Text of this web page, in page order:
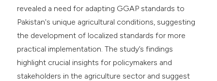
revealed a need for adapting GGAP standards to
Pakistan's unique agricultural conditions, suggesting
the development of localized standards for more
practical implementation. The study’s findings
highlight crucial insights for policymakers and
stakeholders in the agriculture sector and suggest